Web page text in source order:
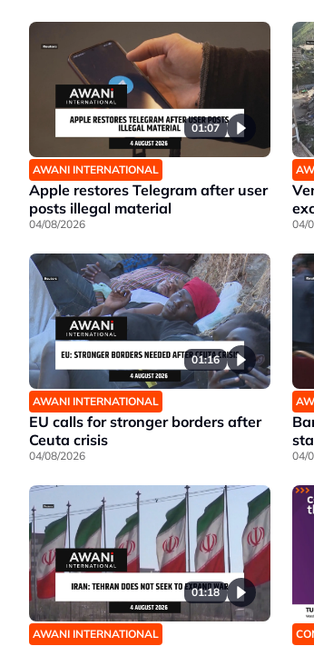
01:07
AWANI INTERNATIONAL
Apple restores Telegram after user
posts illegal material
04/08/2026 04/
01:16
AWANI INTERNATIONAL
EU calls for stronger borders after
Ceuta crisis
04/08/2026 04/
01:18
AWANI INTERNATIONAL